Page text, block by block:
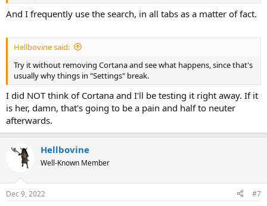
And I frequently use the search, in all tabs as a matter of fact.
Hellbovine said:
Try it without removing Cortana and see what happens, since that's
usually why things in "Settings" break.
I did NOT think of Cortana and I'll be testing it right away. If it
is her, damn, that's going to be a pain and half to neuter
afterwards.
Hellbovine
Well-Known Member
Dec 9, 2022 #7